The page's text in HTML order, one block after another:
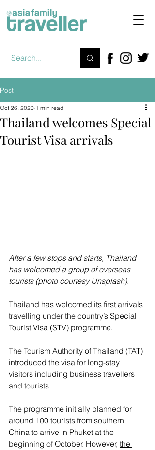
Post
Thailand welcomes Special
Tourist Visa arrivals
Oct 26, 2020 1 min read
After a few stops and starts, Thailand
has welcomed a group of overseas
tourists (photo courtesy Unsplash).
Thailand has welcomed its first arrivals
travelling under the country’s Special
Tourist Visa (STV) programme.
The Tourism Authority of Thailand (TAT)
introduced the visa for long-stay
visitors including business travellers
and tourists.
The programme initially planned for
around 100 tourists from southern
China to arrive in Phuket at the
beginning of October. However, the